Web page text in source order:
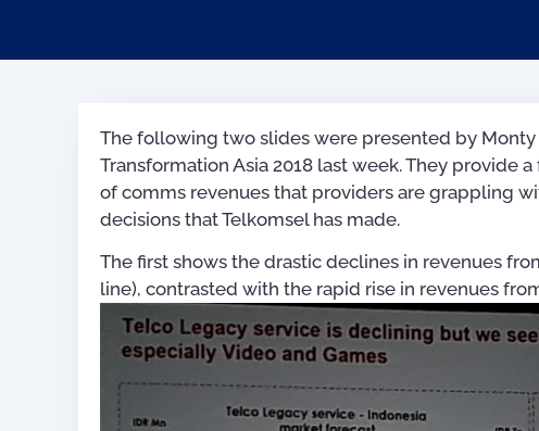
The following two slides were presented by Monty
Transformation Asia 2018 last week. They provide
of comms revenues that providers are grappling
decisions that Telkomsel has made.
The first shows the drastic declines in revenues
line), contrasted with the rapid rise in revenues